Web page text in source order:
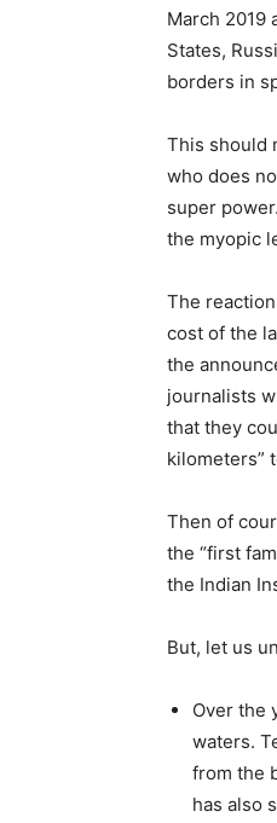
March 2019
States,
borders in
This should
who does
super
the myopic
The
cost of the
the
journalists
that they
kilometers”
Then of
the “first
the Indian
But, let us
Over the
waters.
from the
has also